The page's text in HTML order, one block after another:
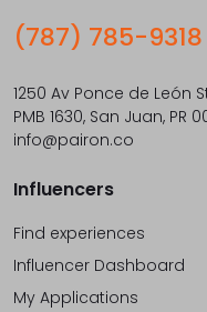
(787) 785-9318
1250 Av Ponce de León
PMB 1630, San Juan, PR
info@pairon.co
Influencers
Find experiences
Influencer Dashboard
My Applications